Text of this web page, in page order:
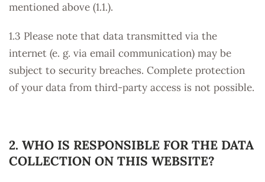
mentioned above (1.1.).
1.3 Please note that data transmitted via the
internet (e. g. via email communication) may be
subject to security breaches. Complete protection
of your data from third-party access is not possible.
2. WHO IS RESPONSIBLE FOR THE DATA
COLLECTION ON THIS WEBSITE?